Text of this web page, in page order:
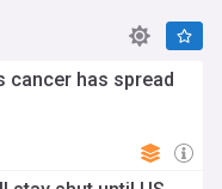
cancer has spread